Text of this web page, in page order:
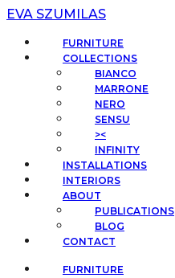
EVA SZUMILAS
FURNITURE
COLLECTIONS
BIANCO
MARRONE
NERO
SENSU
><
INFINITY
INSTALLATIONS
INTERIORS
ABOUT
PUBLICATIONS
BLOG
CONTACT
FURNITURE